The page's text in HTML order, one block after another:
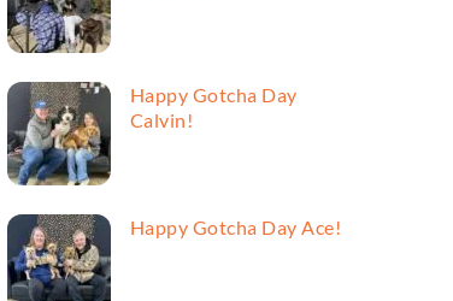
Happy Gotcha Day
Calvin!
Happy Gotcha Day Ace!